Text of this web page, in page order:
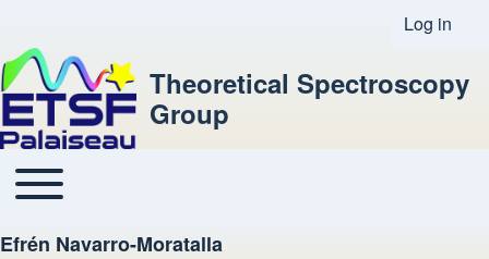
User
Log in
Theoretical Spectroscopy
Group
Main navigation
Toggle main menu
Efrén Navarro-Moratalla